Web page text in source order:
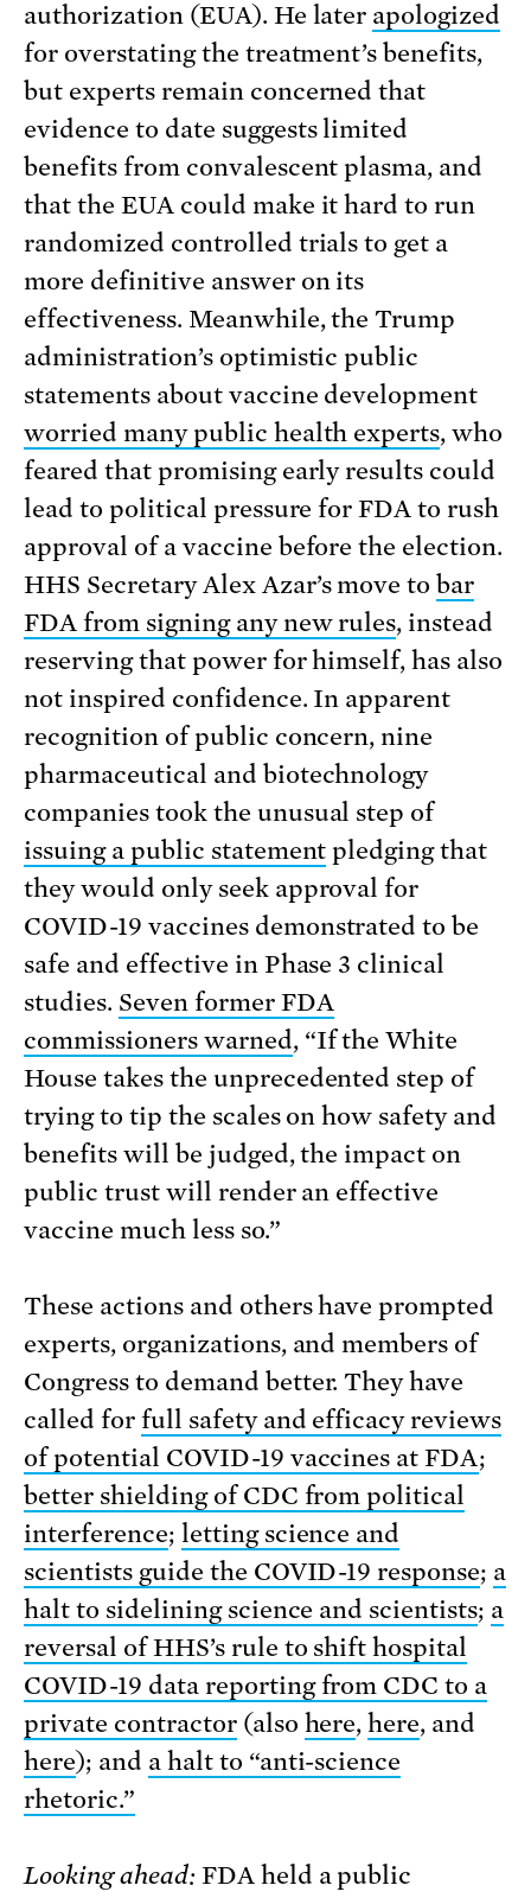
authorization (EUA). He later apologized
for overstating the treatment’s benefits,
but experts remain concerned that
evidence to date suggests limited
benefits from convalescent plasma, and
that the EUA could make it hard to run
randomized controlled trials to get a
more definitive answer on its
effectiveness. Meanwhile, the Trump
administration’s optimistic public
statements about vaccine development
worried many public health experts, who
feared that promising early results could
lead to political pressure for FDA to rush
approval of a vaccine before the election.
HHS Secretary Alex Azar’s move tobar
FDA from signing any new rules, instead
reserving that power for himself, has also
not inspired confidence. In apparent
recognition of public concern, nine
pharmaceutical and biotechnology
companies took the unusual step of
issuing a public statement pledging that
they would only seek approval for
COVID-19 vaccines demonstrated to be
safe and effective in Phase 3 clinical
studies. Seven former FDA
commissioners warned, “If the White
House takes the unprecedented step of
trying to tip the scales on how safety and
benefits will be judged, the impact on
public trust will render an effective
vaccine much less so.”
These actions and others have prompted
experts, organizations, and members of
Congress to demand better. They have
called for full safety and efficacy reviews
of potential COVID-19 vaccines at FDA;
better shielding of CDC from political
interference; letting science and
scientists guide the COVID-19 response; a
halt to sidelining science and scientists; a
reversal of HHS’s rule to shift hospital
COVID-19 data reporting from CDC to a
private contractor(also here,here, and
here); and a halt to “anti-science
rhetoric.”
Looking ahead:FDA held a public